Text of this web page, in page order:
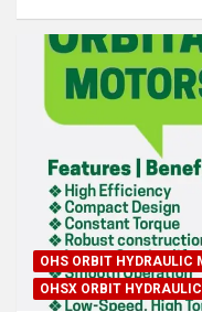
OHS ORBIT HYDRAULIC
OHSX ORBIT